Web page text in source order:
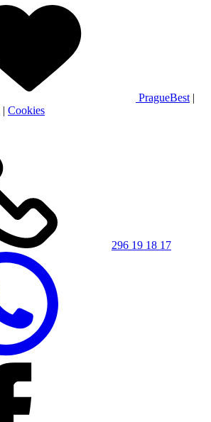
PragueBest |
| Cookies
296 19 18 17